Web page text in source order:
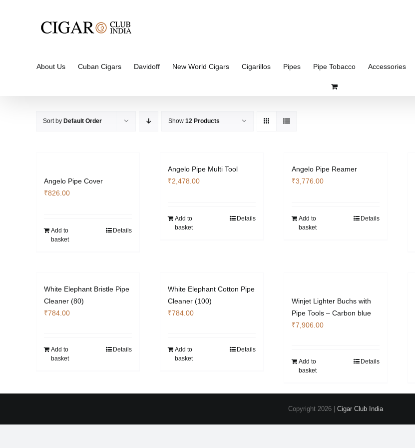
About Us Cuban Cigars Davidoff New World Cigars Cigarillos Pipes Pipe Tobacco Accessories
Sort by Default Order Show 12 Products
Angelo Pipe Cover
₹826.00
Add to
basket
Details
Angelo Pipe Multi Tool
₹2,478.00
Add to
basket
Details
Angelo Pipe Reamer
₹3,776.00
Add to
basket
Details
White Elephant Bristle Pipe
Cleaner (80)
₹784.00
Add to
basket
Details
White Elephant Cotton Pipe
Cleaner (100)
₹784.00
Add to
basket
Details
Winjet Lighter Buchs with
Pipe Tools – Carbon blue
₹7,906.00
Add to
basket
Details
Copyright 2026 | Cigar Club India